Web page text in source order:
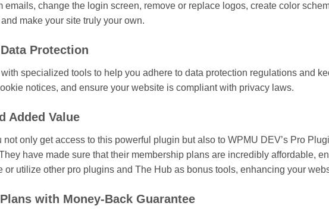
emails, change the login screen, remove or replace logos, create color
make your site truly your own.
Protection
specialized tools to help you adhere to data protection regulations and
notices, and ensure your website is compliant with privacy laws.
Added Value
not only get access to this powerful plugin but also to WPMU DEV’s Pro
have made sure that their membership plans are incredibly affordable,
or utilize other pro plugins and The Hub as bonus tools, enhancing your
with Money-Back Guarantee